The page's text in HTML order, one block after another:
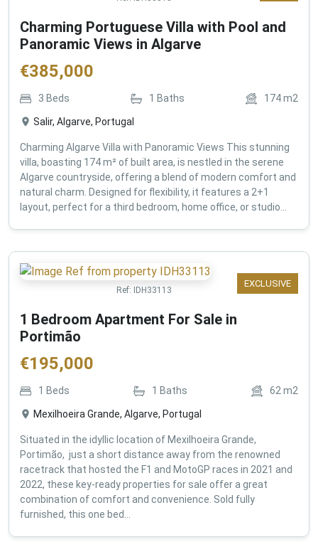
Charming Portuguese Villa with Pool and
Panoramic Views in Algarve
€385,000
3 Beds 1 Baths 174m2
Salir, Algarve, Portugal
Charming Algarve Villa with Panoramic Views This stunning
villa, boasting 174 m² of built area, is nestled in the serene
Algarve countryside, offering a blend of modern comfort and
natural charm. Designed for flexibility, it features a 2+1
layout, perfect for a third bedroom, home office, or studio...
EXCLUSIVE
Ref: IDH33113
1 Bedroom Apartment For Sale in
Portimão
€195,000
1 Beds 1 Baths 62 m2
Mexilhoeira Grande, Algarve, Portugal
Situated in the idyllic location of Mexilhoeira Grande,
Portimão, just a short distance away from the renowned
racetrack that hosted the F1 and MotoGP races in 2021 and
2022, these key-ready properties for sale offer a great
combination of comfort and convenience. Sold fully
furnished, this one bed...